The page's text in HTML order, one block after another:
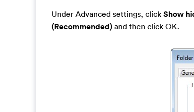
Under Advanced settings, click Show
(Recommended) and then click OK.